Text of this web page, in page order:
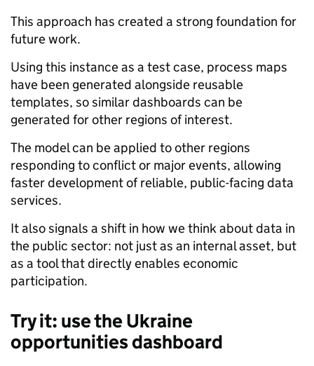
This approach has created a strong foundation for
future work.
Using this instance as a test case, process maps
have been generated alongside reusable
templates, so similar dashboards can be
generated for other regions of interest.
The model can be applied to other regions
responding to conflict or major events, allowing
faster development of reliable, public-facing data
services.
It also signals a shift in how we think about data in
the public sector: not just as an internal asset, but
as a tool that directly enables economic
participation.
Try it: use the Ukraine
opportunities dashboard